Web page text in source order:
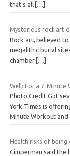
that’s all […]
Mysterious rock art
Rock art, believed to
megalithic burial
chamber […]
Well: For a 7-Minute
Photo Credit Got
York Times is
Minute Workout and
Health risks of being
Cimperman said the